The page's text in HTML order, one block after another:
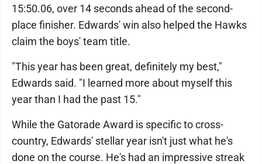
15:50.06, over 14 seconds ahead of the second-
place finisher. Edwards' win also helped the Hawks
claim the boys' team title.
"This year has been great, definitely my best,"
Edwards said. "I learned more about myself this
year than I had the past 15."
While the Gatorade Award is specific to cross-
country, Edwards' stellar year isn't just what he's
done on the course. He's had an impressive streak